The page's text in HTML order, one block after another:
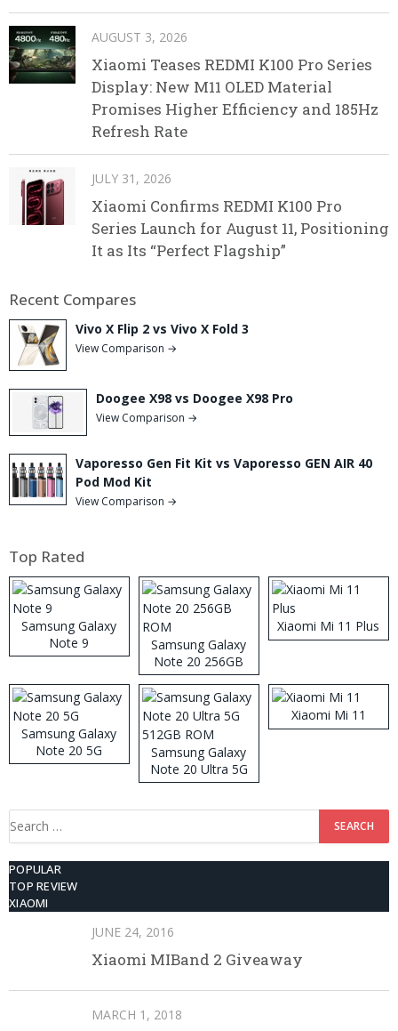
AUGUST 3, 2026
Xiaomi Teases REDMI K100 Pro Series
Display: New M11 OLED Material
Promises Higher Efficiency and 185Hz
Refresh Rate
JULY 31, 2026
Xiaomi Confirms REDMI K100 Pro
Series Launch for August 11, Positioning
It as Its “Perfect Flagship”
Recent Compares
Vivo X Flip 2 vs Vivo X Fold 3
View Comparison →
Doogee X98 vs Doogee X98 Pro
View Comparison →
Vaporesso Gen Fit Kit vs Vaporesso GEN AIR 40
Pod Mod Kit
View Comparison →
Top Rated
Samsung Galaxy
Note 9
Samsung Galaxy
Note 20 256GB
ROM
Xiaomi Mi 11 Plus
Samsung Galaxy
Note 20 5G
Samsung Galaxy
Note 20 Ultra 5G
512GB ROM
Xiaomi Mi 11
Search
POPULAR
TOP REVIEW
XIAOMI
JUNE 24, 2016
Xiaomi MIBand 2 Giveaway
MARCH 1, 2018